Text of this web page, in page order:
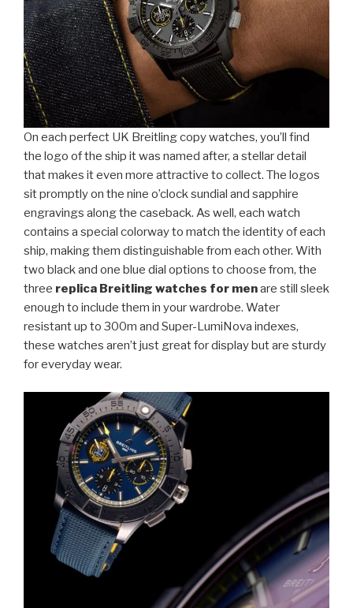
On each perfect UK Breitling copy watches, you’ll find
the logo of the ship it was named after, a stellar detail
that makes it even more attractive to collect. The logos
sit promptly on the nine o’clock sundial and sapphire
engravings along the caseback. As well, each watch
contains a special colorway to match the identity of each
ship, making them distinguishable from each other. With
two black and one blue dial options to choose from, the
three replica Breitling watches for menare still sleek
enough to include them in your wardrobe. Water
resistant up to 300m and Super-LumiNova indexes,
these watches aren’t just great for display but are sturdy
for everyday wear.